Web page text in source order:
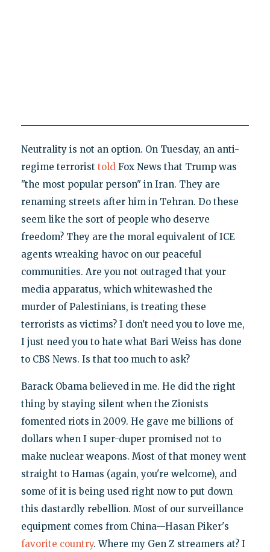
Neutrality is not an option. On Tuesday, an anti-
regime terrorist toldFox News that Trump was
"the most popular person" in Iran. They are
renaming streets after him in Tehran. Do these
seem like the sort of people who deserve
freedom? They are the moral equivalent of ICE
agents wreaking havoc on our peaceful
communities. Are you not outraged that your
media apparatus, which whitewashed the
murder of Palestinians, is treating these
terrorists as victims? I don't need you to love me,
I just need you to hate what Bari Weiss has done
to CBS News. Is that too much to ask?
Barack Obama believed in me. He did the right
thing by staying silent when the Zionists
fomented riots in 2009. He gave me billions of
dollars when I super-duper promised not to
make nuclear weapons. Most of that money went
straight to Hamas (again, you're welcome), and
some of it is being used right now to put down
this dastardly rebellion. Most of our surveillance
equipment comes from China—Hasan Piker's
favorite country. Where my Gen Z streamers at? I